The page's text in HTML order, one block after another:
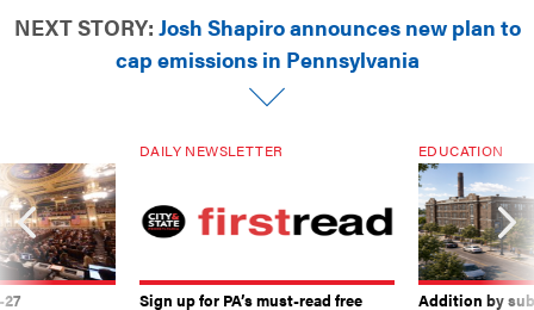
NEXT STORY: Josh Shapiro announces new plan to
cap emissions in Pennsylvania
DAILY NEWSLETTER
Sign up for PA’s must-read free
EDUCATION
Addition by